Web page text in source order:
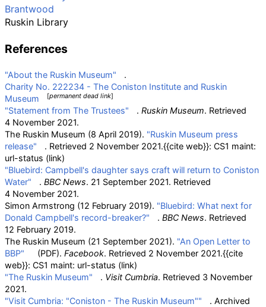
Brantwood
Ruskin Library
References
"About the Ruskin Museum"
.
Charity No. 222234 - The Coniston Institute and Ruskin
Museum
[permanent dead link]
"Statement from The Trustees" . Ruskin Museum. Retrieved
4 November 2021.
The Ruskin Museum (8 April 2019). "Ruskin Museum press
release"
. Retrieved 2 November 2021.{{cite web}}: CS1 maint:
url-status (link)
"Bluebird: Campbell's daughter says craft will return to Coniston
Water"
. BBC News. 21 September 2021. Retrieved
4 November 2021.
Simon Armstrong (12 February 2019). "Bluebird: What next for
Donald Campbell's record-breaker?"
. BBC News. Retrieved
12 February 2019.
The Ruskin Museum (21 September 2021). "An Open Letter to
BBP"
(PDF). Facebook. Retrieved 2 November 2021.{{cite
web}}: CS1 maint: url-status (link)
"The Ruskin Museum"
. Visit Cumbria. Retrieved 3 November
2021.
"Visit Cumbria: "Coniston - The Ruskin Museum""
. Archived